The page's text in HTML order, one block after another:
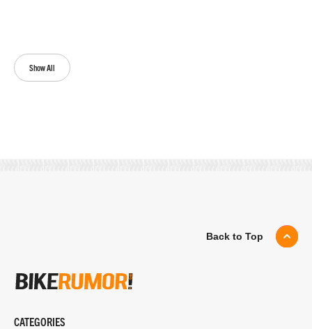
Show All
Back to Top
CATEGORIES